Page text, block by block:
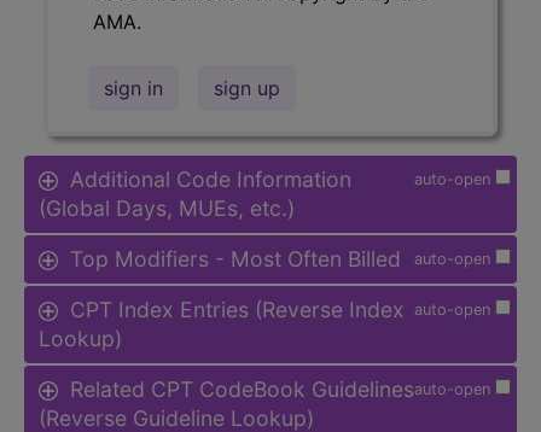
AMA.
sign in sign up
auto-open
Additional Code Information
(Global Days, MUEs, etc.)
auto-open
Top Modifiers - Most Often Billed
auto-open
CPT Index Entries (Reverse Index
Lookup)
auto-open
Related CPT CodeBook Guidelines
(Reverse Guideline Lookup)